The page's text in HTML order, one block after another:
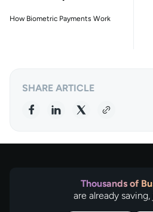
How Biometric Payments Work
SHARE ARTICLE
Thousands of
are already